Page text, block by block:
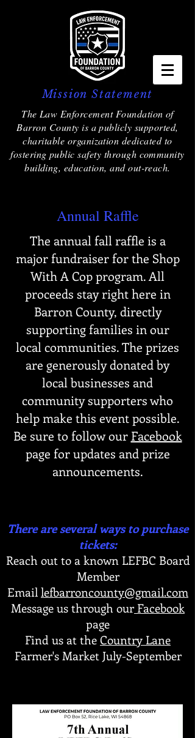
Mission Statement
The Law Enforcement Foundation of
Barron County is a publicly supported,
charitable organization dedicated to
fostering public safety through community
building, education, and out-reach.
Annual Raffle
The annual fall raffle is a
major fundraiser for the Shop
With A Cop program. All
proceeds stay right here in
Barron County, directly
supporting families in our
local communities. The prizes
are generously donated by
local businesses and
community supporters who
help make this event possible.
Be sure to follow our Facebook
page for updates and prize
announcements.
There are several ways to purchase
tickets:
Reach out to a known LEFBC Board
Member
Email lefbarroncounty@gmail.com
Message us through ourFacebook
page
Find us at the Country Lane
Farmer's Market July-September